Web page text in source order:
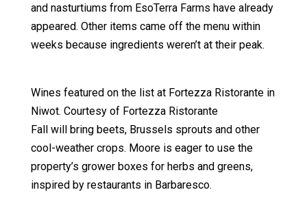
and nasturtiums from EsoTerra Farms have already
appeared. Other items came off the menu within
weeks because ingredients weren’t at their peak.
Wines featured on the list at Fortezza Ristorante in
Niwot. Courtesy of Fortezza Ristorante
Fall will bring beets, Brussels sprouts and other
cool-weather crops. Moore is eager to use the
property’s grower boxes for herbs and greens,
inspired by restaurants in Barbaresco.